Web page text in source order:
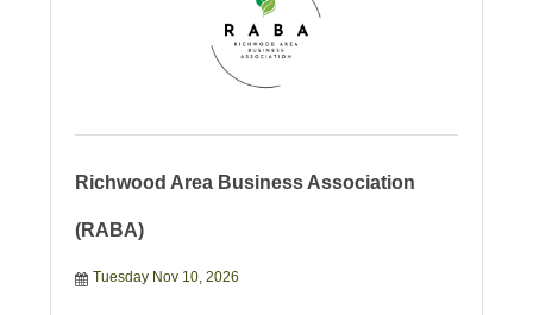
Richwood Area Business Association
(RABA)
Tuesday Nov 10, 2026